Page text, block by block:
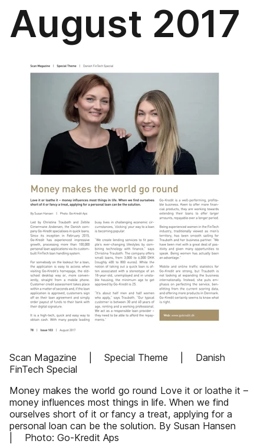
August 2017
Scan Magazine | Special Theme | Danish
FinTech Special
Money makes the world go round Love it or loathe it –
money influences most things in life. When we find
ourselves short of it or fancy a treat, applying for a
personal loan can be the solution. By Susan Hansen
| Photo: Go-Kredit Aps